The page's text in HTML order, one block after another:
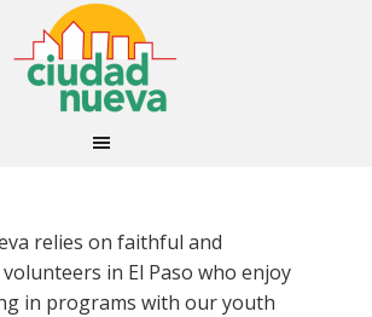
relies on faithful and
in El Paso who enjoy
in programs with our youth